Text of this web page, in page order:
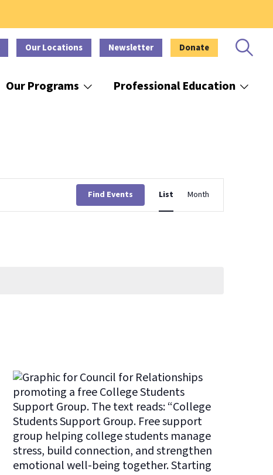
Our Locations Newsletter Donate
Our Programs Professional Education
Find Events Event
Views
Navigation
List Month